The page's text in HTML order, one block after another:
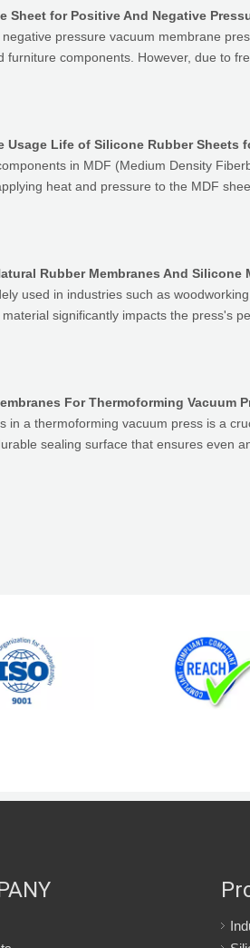
Sheet for Positive And Negative
pressure vacuum membrane
furniture components. However, due to
Usage Life of Silicone Rubber Sheets
in MDF (Medium Density
heat and pressure to the MDF
Rubber Membranes And Silicone
used in industries such as
significantly impacts the press's
For Thermoforming Vacuum
in a thermoforming vacuum press is a
sealing surface that ensures even